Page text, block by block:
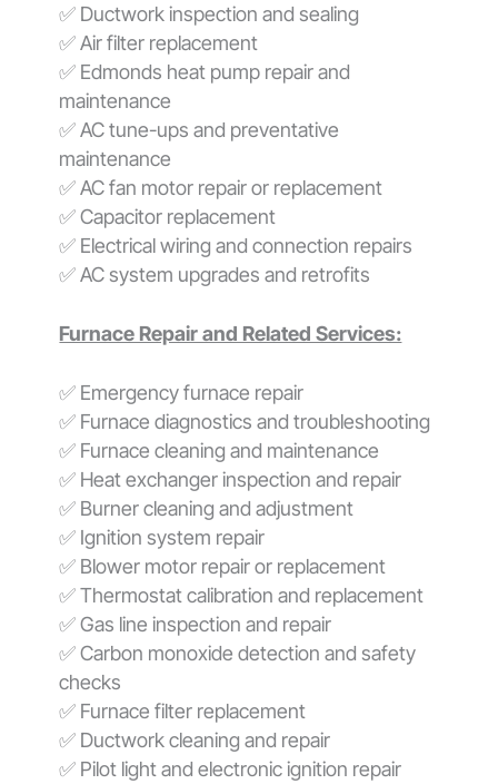
✅ Ductwork inspection and sealing
✅ Air filter replacement
✅ Edmonds heat pump repair and
maintenance
✅ AC tune-ups and preventative
maintenance
✅ AC fan motor repair or replacement
✅ Capacitor replacement
✅ Electrical wiring and connection repairs
✅ AC system upgrades and retrofits
Furnace Repair and Related Services:
✅ Emergency furnace repair
✅ Furnace diagnostics and troubleshooting
✅ Furnace cleaning and maintenance
✅ Heat exchanger inspection and repair
✅ Burner cleaning and adjustment
✅ Ignition system repair
✅ Blower motor repair or replacement
✅ Thermostat calibration and replacement
✅ Gas line inspection and repair
✅ Carbon monoxide detection and safety
checks
✅ Furnace filter replacement
✅ Ductwork cleaning and repair
✅ Pilot light and electronic ignition repair